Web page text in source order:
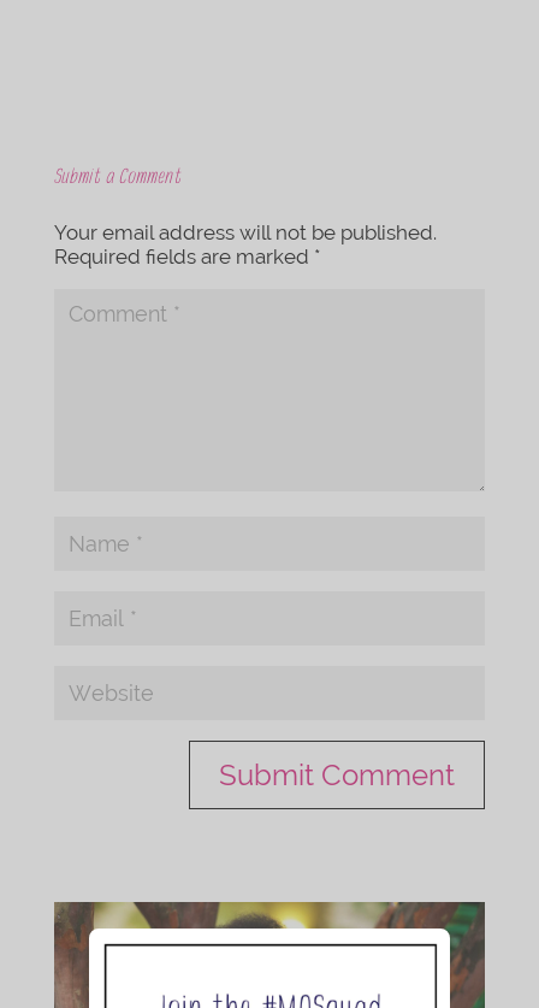
Submit a Comment
Your email address will not be published.
Required fields are marked *